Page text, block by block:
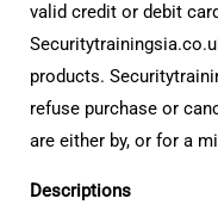
valid credit or debit
products.
refuse purchase or
are either by, or for a
Descriptions